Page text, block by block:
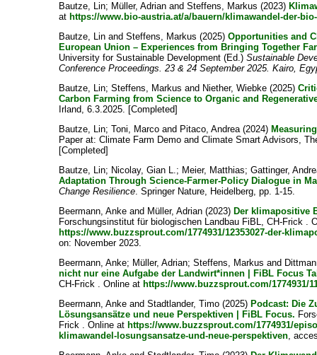
Bautze, Lin; Müller, Adrian andSteffens, Markus (2023)
at https://www.bio-austria.at/a/bauern/klimawandel-der-
Bautze, Lin andSteffens, Markus (2025)Opportunities and
European Union – Experiences from Bringing Together
University for Sustainable Development (Ed.)Sustainable
Conference Proceedings. 23 & 24 September 2025. Kairo,
Bautze, Lin;Steffens, Markus and Niether, Wiebke (2025)
Carbon Farming from Science to Organic and
Irland, 6.3.2025. [Completed]
Bautze, Lin;Toni, Marco and Pitaco, Andrea(2024)
Paper at: Climate Farm Demo and Climate Smart Advisors,
[Completed]
Bautze, Lin; Nicolay, Gian L.; Meier, Matthias;Gattinger,
Adaptation Through Science-Farmer-Policy Dialogue in
Change Resilience. Springer Nature, Heidelberg, pp. 1-15.
Beermann, Anke and Müller, Adrian (2023) Der klimapositive
Forschungsinstitut für biologischen Landbau FiBL, CH-Frick .
https://www.buzzsprout.com/1774931/12353027-der-
on: November 2023.
Beermann, Anke; Müller, Adrian;Steffens, Markus and
nicht nur eine Aufgabe der Landwirt*innen | FiBL Focus
CH-Frick . Online at https://www.buzzsprout.com/1774931/
Beermann, Anke andStadtlander, Timo (2025) Podcast: Die
Lösungsansätze und neue Perspektiven | FiBL Focus.
Frick . Online at https://www.buzzsprout.com/1774931/
klimawandel-losungsansatze-und-neue-perspektiven,